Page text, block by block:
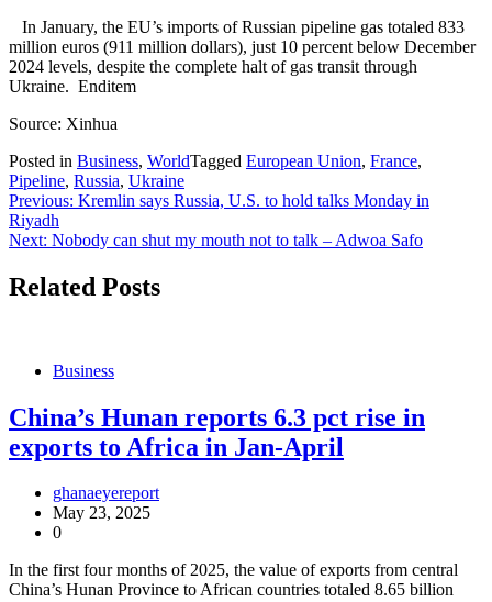
In January, the EU’s imports of Russian pipeline gas totaled 833
million euros (911 million dollars), just 10 percent below December
2024 levels, despite the complete halt of gas transit through
Ukraine. Enditem
Source: Xinhua
Posted in Business, WorldTagged European Union, France,
Pipeline, Russia, Ukraine
Post
navigation
Previous: Kremlin says Russia, U.S. to hold talks Monday in
Riyadh
Next: Nobody can shut my mouth not to talk – Adwoa Safo
Related Posts
Business
China’s Hunan reports 6.3 pct rise in
exports to Africa in Jan-April
ghanaeyereport
May 23, 2025
0
In the first four months of 2025, the value of exports from central
China’s Hunan Province to African countries totaled 8.65 billion